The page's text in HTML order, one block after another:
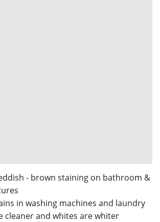
- brown staining on bathroom &
in washing machines and laundry
cleaner and whites are whiter